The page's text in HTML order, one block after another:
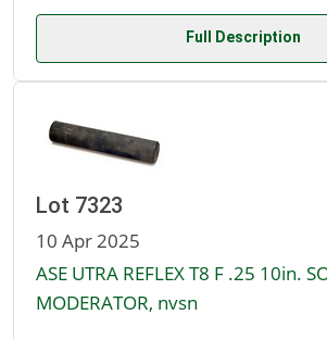
Full Description
Lot 7323
10 Apr 2025
ASE UTRA REFLEX T8 F .25 10in.
MODERATOR, nvsn